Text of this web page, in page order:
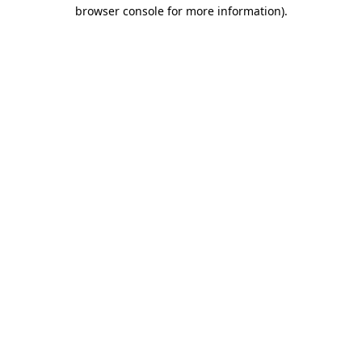
browser console for more information).